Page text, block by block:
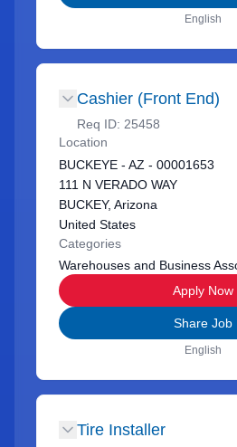
English
Cashier (Front End)
Req ID: 25458
Location
BUCKEYE - AZ - 00001653
111 N VERADO WAY
BUCKEY, Arizona
United States
Categories
Warehouses and Business
Apply Now
Share Job
English
Tire Installer